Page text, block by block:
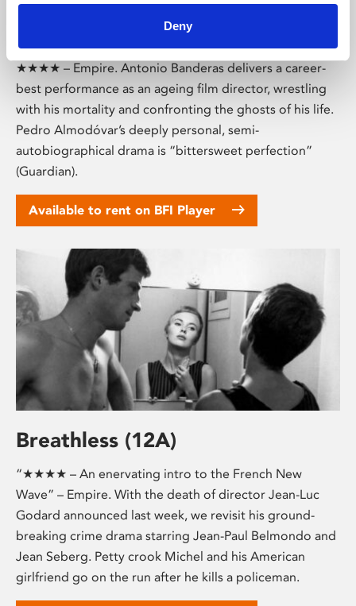
Deny
Pain and Glory (15)
★★★★ – Empire. Antonio Banderas delivers a career-
best performance as an ageing film director, wrestling
with his mortality and confronting the ghosts of his life.
Pedro Almodóvar’s deeply personal, semi-
autobiographical drama is “bittersweet perfection”
(Guardian).
Available to rent on BFI Player
Breathless (12A)
“★★★★ – An enervating intro to the French New
Wave” – Empire. With the death of director Jean-Luc
Godard announced last week, we revisit his ground-
breaking crime drama starring Jean-Paul Belmondo and
Jean Seberg. Petty crook Michel and his American
girlfriend go on the run after he kills a policeman.